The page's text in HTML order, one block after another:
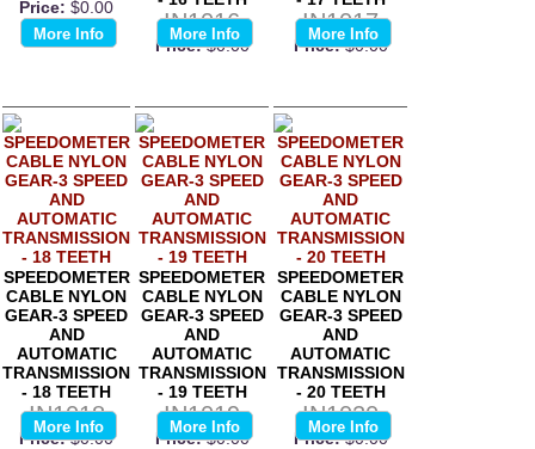
Price: $0.00
More Info IN1016
Price: $0.00
More Info IN1017
Price: $0.00
More Info
SPEEDOMETER
CABLE NYLON
GEAR-3 SPEED
AND
AUTOMATIC
TRANSMISSION
- 18 TEETH
IN1018
Price: $0.00
More Info
SPEEDOMETER
CABLE NYLON
GEAR-3 SPEED
AND
AUTOMATIC
TRANSMISSION
- 19 TEETH
IN1019
Price: $0.00
More Info
SPEEDOMETER
CABLE NYLON
GEAR-3 SPEED
AND
AUTOMATIC
TRANSMISSION
- 20 TEETH
IN1020
Price: $0.00
More Info